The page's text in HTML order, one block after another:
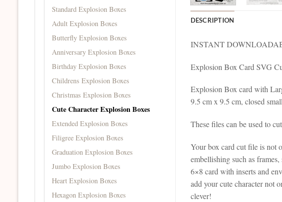
Standard Explosion Boxes
Adult Explosion Boxes
Butterfly Explosion Boxes
Anniversary Explosion Boxes
Birthday Explosion Boxes
Childrens Explosion Boxes
Christmas Explosion Boxes
Cute Character Explosion Boxes
Extended Explosion Boxes
Filigree Explosion Boxes
Graduation Explosion Boxes
Jumbo Explosion Boxes
Heart Explosion Boxes
Hexagon Explosion Boxes
DESCRIPTION
INSTANT
Explosion Box Card SVG
Explosion Box card with
9.5 cm x 9.5 cm, closed
These files can be used to
Your box card cut file is not
embellishing such as
6×8 card with inserts and
add your cute character not
clever!